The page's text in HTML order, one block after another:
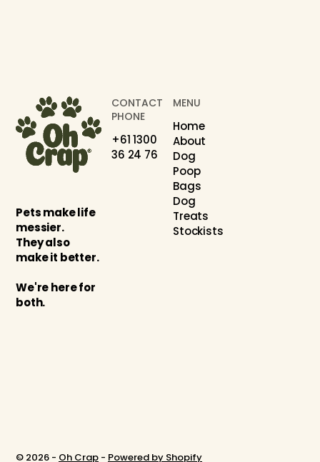
Pets make life
messier.
They also
make it better.
We're here for
both.
CONTACT
PHONE
+61 1300
36 24 76
MENU
Home
About
Dog
Poop
Bags
Dog
Treats
Stockists
© 2026 - Oh Crap - Powered by Shopify